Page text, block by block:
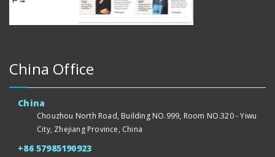
China Office
China
Chouzhou North Road, Building NO.999, Room NO.320 - Yiwu
City, Zhejiang Province, China
+86 57985190923